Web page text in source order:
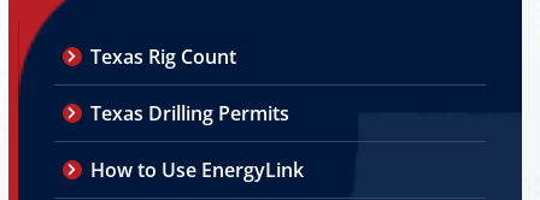
Texas Rig Count
Texas Drilling Permits
How to Use EnergyLink